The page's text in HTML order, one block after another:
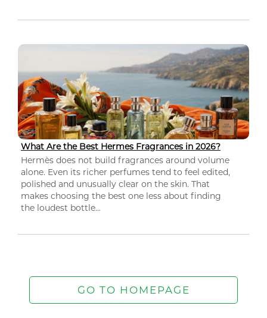
What Are the Best Hermes Fragrances in 2026?
Hermès does not build fragrances around volume
alone. Even its richer perfumes tend to feel edited,
polished and unusually clear on the skin. That
makes choosing the best one less about finding
the loudest bottle...